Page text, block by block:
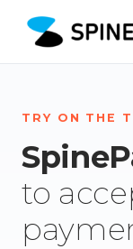
TRY ON THE
to